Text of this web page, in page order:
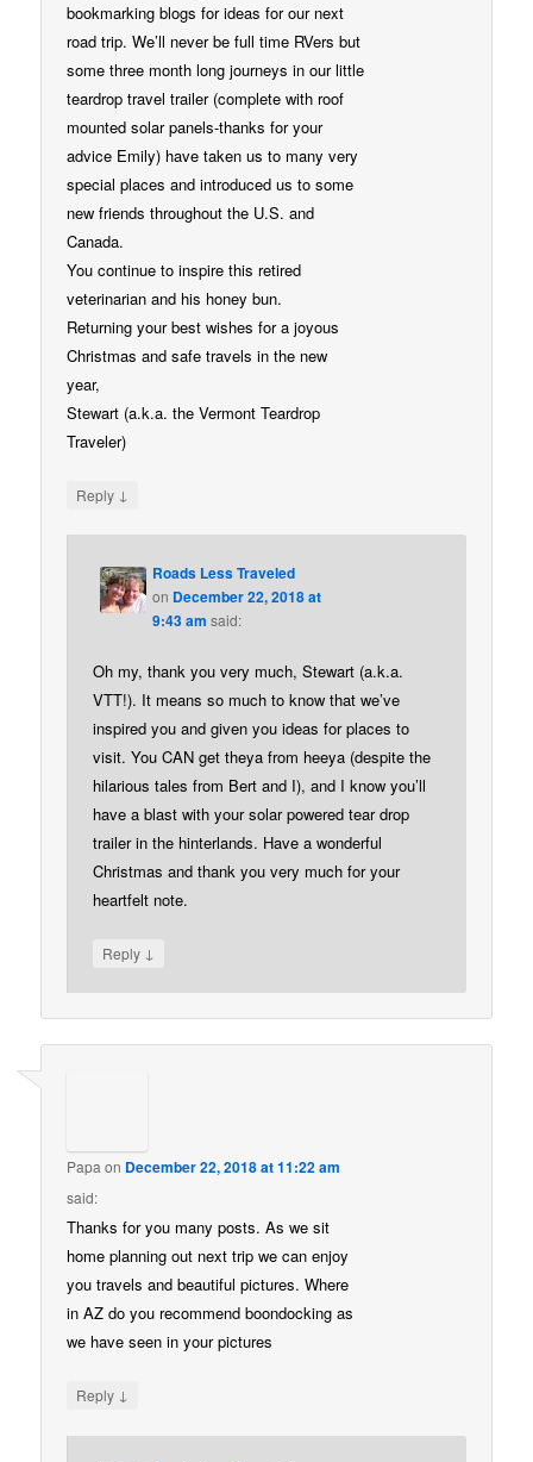
bookmarking blogs for ideas for our next
road trip. We’ll never be full time RVers but
some three month long journeys in our little
teardrop travel trailer (complete with roof
mounted solar panels-thanks for your
advice Emily) have taken us to many very
special places and introduced us to some
new friends throughout the U.S. and
Canada.
You continue to inspire this retired
veterinarian and his honey bun.
Returning your best wishes for a joyous
Christmas and safe travels in the new
year,
Stewart (a.k.a. the Vermont Teardrop
Traveler)
Reply ↓
Roads Less Traveled
on December 22, 2018 at
9:43 am said:
Oh my, thank you very much, Stewart (a.k.a.
VTT!). It means so much to know that we’ve
inspired you and given you ideas for places to
visit. You CAN get theya from heeya (despite the
hilarious tales from Bert and I), and I know you’ll
have a blast with your solar powered tear drop
trailer in the hinterlands. Have a wonderful
Christmas and thank you very much for your
heartfelt note.
Reply ↓
Papa on December 22, 2018 at 11:22 am
said:
Thanks for you many posts. As we sit
home planning out next trip we can enjoy
you travels and beautiful pictures. Where
in AZ do you recommend boondocking as
we have seen in your pictures
Reply ↓